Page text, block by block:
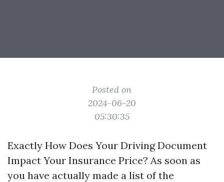
Posted on
2024-06-20
05:30:35
Exactly How Does Your Driving Document
Impact Your Insurance Price? As soon as
you have actually made a list of the